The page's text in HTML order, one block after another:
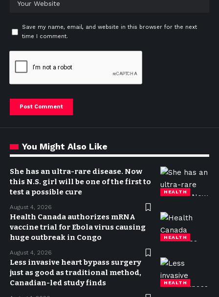
Save my name, email, and website in this browser for the next
time I comment.
You Might Also Like
HEALTH
She has an ultra-rare disease. Now
this N.S. girl will be one of the first to
test a possible cure
August 4, 2026
HEALTH
Health Canada authorizes mRNA
vaccine trial for Ebola virus causing
huge outbreak in Congo
August 4, 2026
HEALTH
Less invasive heart bypass surgery
just as good as traditional method,
Canadian-led study finds